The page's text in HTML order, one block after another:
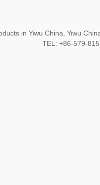
in Yiwu China, Yiwu
TEL: +86-579-